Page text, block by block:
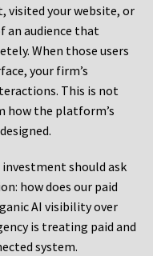
visited your website, or
an audience that
When those users
your firm’s
This is not
how the platform’s
should ask
how does our paid
AI visibility over
is treating paid and
system.